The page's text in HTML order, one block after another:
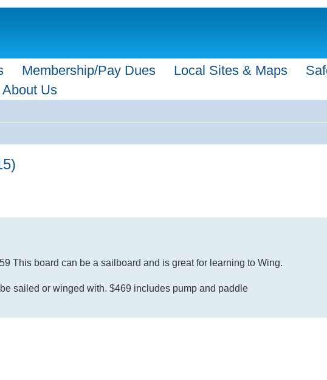
Membership/Pay Dues Local Sites & Maps
About Us
This board can be a sailboard and is great for learning to Wing.
sailed or winged with. $469 includes pump and paddle